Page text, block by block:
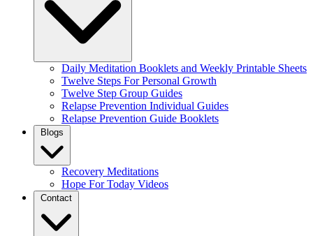
Daily Meditation Booklets and Weekly Printable Sheets
Twelve Steps For Personal Growth
Twelve Step Group Guides
Relapse Prevention Individual Guides
Relapse Prevention Guide Booklets
Blogs
Recovery Meditations
Hope For Today Videos
Contact